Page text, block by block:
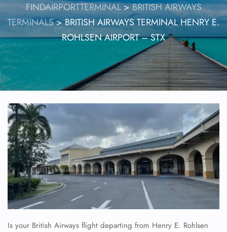
FINDAIRPORTTERMINAL>BRITISH AIRWAYS
TERMINALS>BRITISH AIRWAYS TERMINAL HENRY E.
ROHLSEN AIRPORT – STX
Is your British Airways flight departing from Henry E. Rohlsen